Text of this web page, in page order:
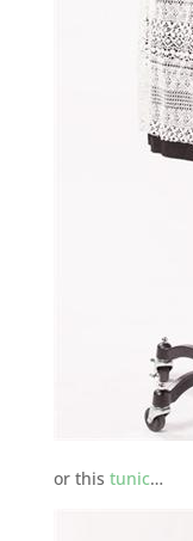
or this tunic…